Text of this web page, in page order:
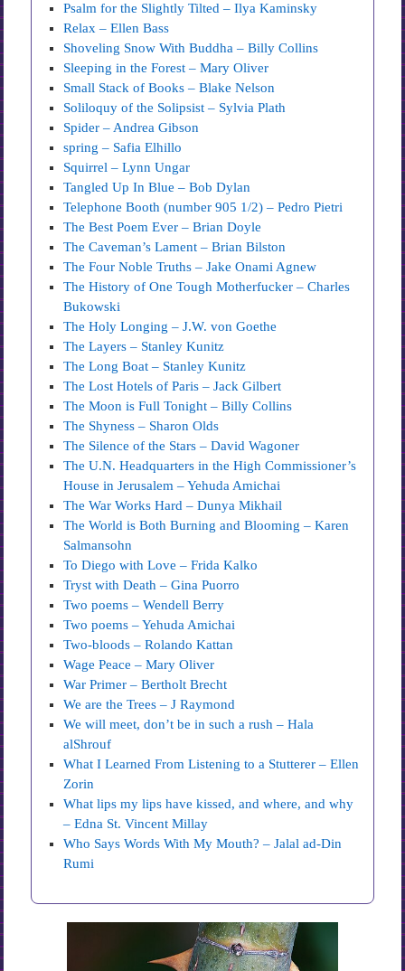
Psalm for the Slightly Tilted – Ilya Kaminsky
Relax – Ellen Bass
Shoveling Snow With Buddha – Billy Collins
Sleeping in the Forest – Mary Oliver
Small Stack of Books – Blake Nelson
Soliloquy of the Solipsist – Sylvia Plath
Spider – Andrea Gibson
spring – Safia Elhillo
Squirrel – Lynn Ungar
Tangled Up In Blue – Bob Dylan
Telephone Booth (number 905 1/2) – Pedro Pietri
The Best Poem Ever – Brian Doyle
The Caveman’s Lament – Brian Bilston
The Four Noble Truths – Jake Onami Agnew
The History of One Tough Motherfucker – Charles
Bukowski
The Holy Longing – J.W. von Goethe
The Layers – Stanley Kunitz
The Long Boat – Stanley Kunitz
The Lost Hotels of Paris – Jack Gilbert
The Moon is Full Tonight – Billy Collins
The Shyness – Sharon Olds
The Silence of the Stars – David Wagoner
The U.N. Headquarters in the High Commissioner’s
House in Jerusalem – Yehuda Amichai
The War Works Hard – Dunya Mikhail
The World is Both Burning and Blooming – Karen
Salmansohn
To Diego with Love – Frida Kalko
Tryst with Death – Gina Puorro
Two poems – Wendell Berry
Two poems – Yehuda Amichai
Two-bloods – Rolando Kattan
Wage Peace – Mary Oliver
War Primer – Bertholt Brecht
We are the Trees – J Raymond
We will meet, don’t be in such a rush – Hala
alShrouf
What I Learned From Listening to a Stutterer – Ellen
Zorin
What lips my lips have kissed, and where, and why
– Edna St. Vincent Millay
Who Says Words With My Mouth? – Jalal ad-Din
Rumi